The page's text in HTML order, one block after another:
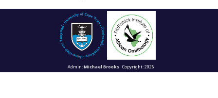
Admin:Michael BrooksCopyright: 2026